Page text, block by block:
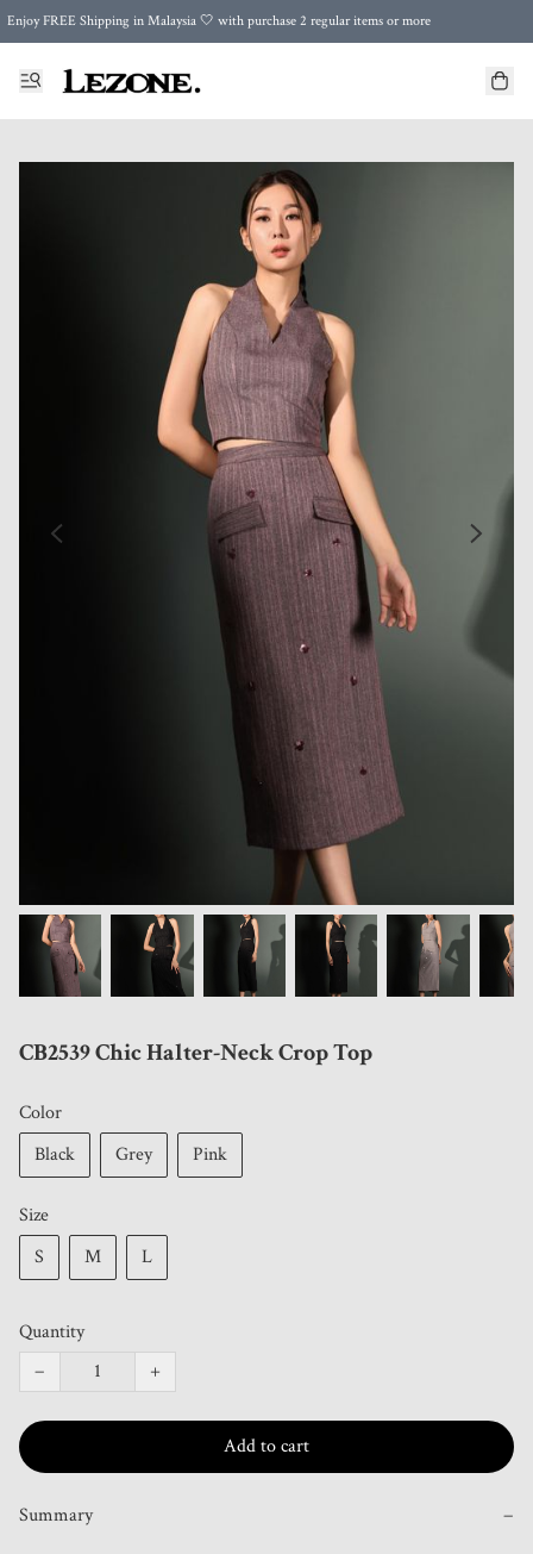
Enjoy FREE Shipping in Malaysia 🤍 with purchase 2 regular items or more
CB2539 Chic Halter-Neck Crop Top
Color
Black
Grey Pink
Size
S
M L
Quantity
−
+
Add to cart
Summary −